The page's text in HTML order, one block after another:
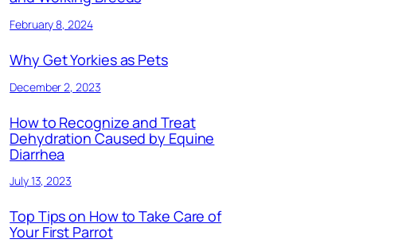
February 8, 2024
Why Get Yorkies as Pets
December 2, 2023
How to Recognize and Treat
Dehydration Caused by Equine
Diarrhea
July 13, 2023
Top Tips on How to Take Care of
Your First Parrot